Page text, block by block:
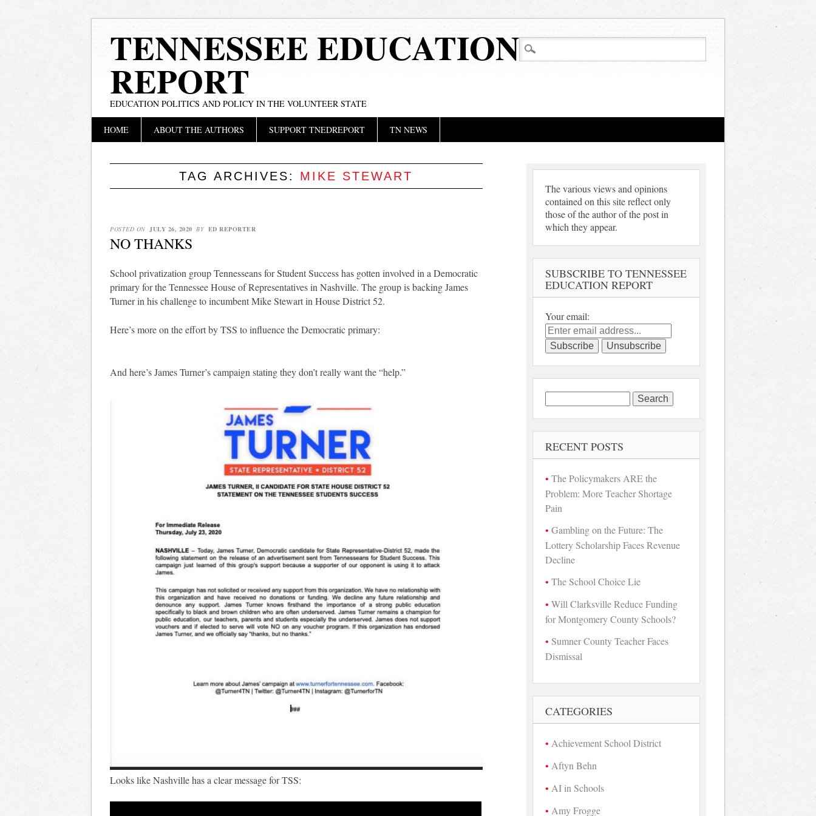
TENNESSEE EDUCATION
REPORT
EDUCATION POLITICS AND POLICY IN THE VOLUNTEER STATE
Main menu
HOME ABOUT THE AUTHORS SUPPORT TNEDREPORT TN NEWS
TAG ARCHIVES: MIKE STEWART
POSTED ON JULY 26, 2020 BY ED REPORTER
NO THANKS
School privatization group Tennesseans for Student Success has gotten involved in a Democratic
primary for the Tennessee House of Representatives in Nashville. The group is backing James
Turner in his challenge to incumbent Mike Stewart in House District 52.
Here’s more on the effort by TSS to influence the Democratic primary:
And here’s James Turner’s campaign stating they don’t really want the “help.”
Looks like Nashville has a clear message for TSS:
The various views and opinions
contained on this site reflect only
those of the author of the post in
which they appear.
SUBSCRIBE TO TENNESSEE
EDUCATION REPORT
Your email:
for:
RECENT POSTS
The Policymakers ARE the
Problem: More Teacher Shortage
Pain
Gambling on the Future: The
Lottery Scholarship Faces Revenue
Decline
The School Choice Lie
Will Clarksville Reduce Funding
for Montgomery County Schools?
Sumner County Teacher Faces
Dismissal
CATEGORIES
Achievement School District
Aftyn Behn
AI in Schools
Amy Frogge